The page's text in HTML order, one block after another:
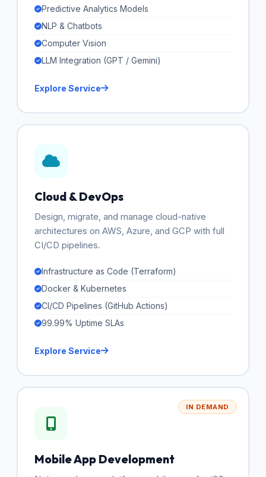
Predictive Analytics Models
NLP & Chatbots
Computer Vision
LLM Integration (GPT / Gemini)
Explore Service
Cloud & DevOps
Design, migrate, and manage cloud-native
architectures on AWS, Azure, and GCP with full
CI/CD pipelines.
Infrastructure as Code (Terraform)
Docker & Kubernetes
CI/CD Pipelines (GitHub Actions)
99.99% Uptime SLAs
Explore Service
IN DEMAND
Mobile App Development